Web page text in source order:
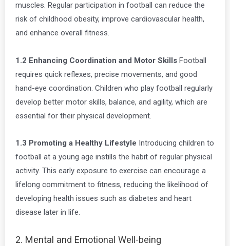
muscles. Regular participation in football can reduce the
risk of childhood obesity, improve cardiovascular health,
and enhance overall fitness.
1.2 Enhancing Coordination and Motor Skills Football
requires quick reflexes, precise movements, and good
hand-eye coordination. Children who play football regularly
develop better motor skills, balance, and agility, which are
essential for their physical development.
1.3 Promoting a Healthy Lifestyle Introducing children to
football at a young age instills the habit of regular physical
activity. This early exposure to exercise can encourage a
lifelong commitment to fitness, reducing the likelihood of
developing health issues such as diabetes and heart
disease later in life.
2. Mental and Emotional Well-being